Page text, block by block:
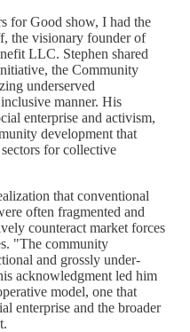
for Good show, I had the
the visionary founder of
LLC. Stephen shared
the Community
underserved
manner. His
enterprise and activism,
development that
for collective
that conventional
often fragmented and
counteract market forces
"The community
and grossly under-
acknowledgment led him
model, one that
enterprise and the broader